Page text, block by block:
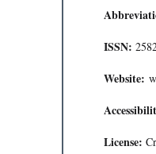
ISSN:
Website:
License: